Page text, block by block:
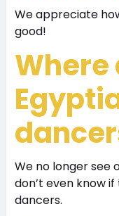
We appreciate
good!
Where
We no longer see
don’t even know
dancers.